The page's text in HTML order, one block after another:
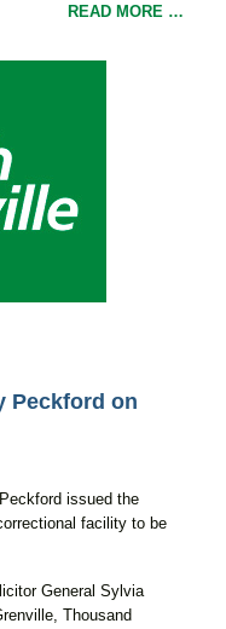
READ MORE …
Peckford on
issued the
facility to be
General Sylvia
Thousand